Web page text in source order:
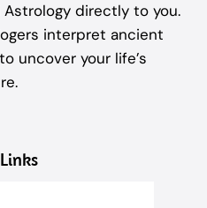
directly to you.
interpret ancient
uncover your life’s